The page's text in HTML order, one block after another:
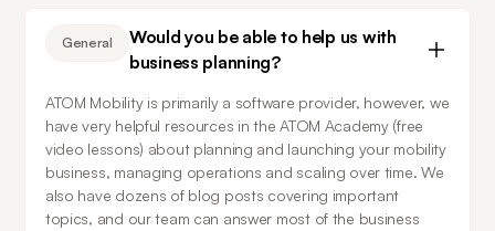
General
Would you be able to help us with
business planning?
ATOM Mobility is primarily a software provider, however, we
have very helpful resources in the ATOM Academy (free
video lessons) about planning and launching your mobility
business, managing operations and scaling over time. We
also have dozens of blog posts covering important
topics, and our team can answer most of the business